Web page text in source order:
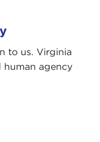
to us. Virginia
human agency